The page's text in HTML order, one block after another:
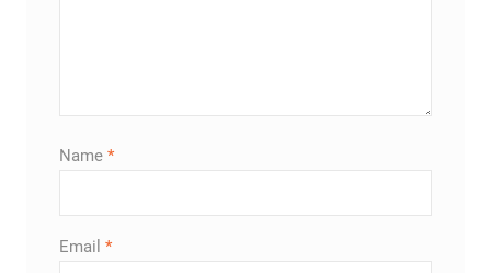
Name *
Email *